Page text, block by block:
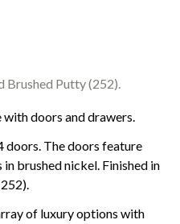
doors and drawers.
doors. The doors feature
brushed nickel. Finished in
of luxury options with
Brushed Putty (252).